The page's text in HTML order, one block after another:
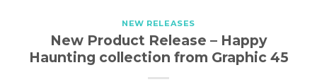
NEW RELEASES
New Product Release – Happy
Haunting collection from Graphic 45